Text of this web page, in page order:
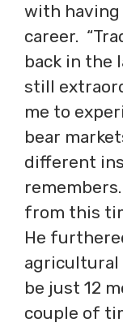
with
career.
back in the
still
me to
bear
different
from this
He
agricultural
be just 12
couple of